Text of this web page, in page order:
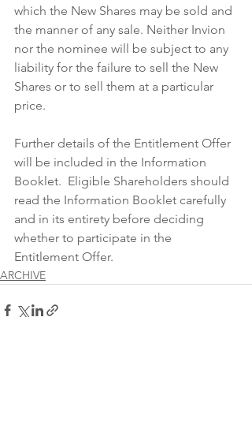
which the New Shares may be sold and
the manner of any sale. Neither Invion
nor the nominee will be subject to any
liability for the failure to sell the New
Shares or to sell them at a particular
price.
Further details of the Entitlement Offer
will be included in the Information
Booklet.  Eligible Shareholders should
read the Information Booklet carefully
and in its entirety before deciding
whether to participate in the
Entitlement Offer.
ARCHIVE